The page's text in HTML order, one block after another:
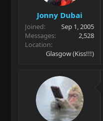
Jonny Dubai
Joined
Sep 1, 2005
Messages
2,528
Location
Glasgow (Kiss!!!)